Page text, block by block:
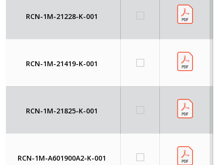
RCN-1M-21228-K-001
RCN-1M-21419-K-001
RCN-1M-21825-K-001
RCN-1M-A601900A2-K-001